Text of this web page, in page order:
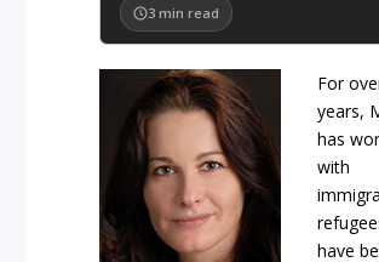
3 min read
For
years,
has
with
have